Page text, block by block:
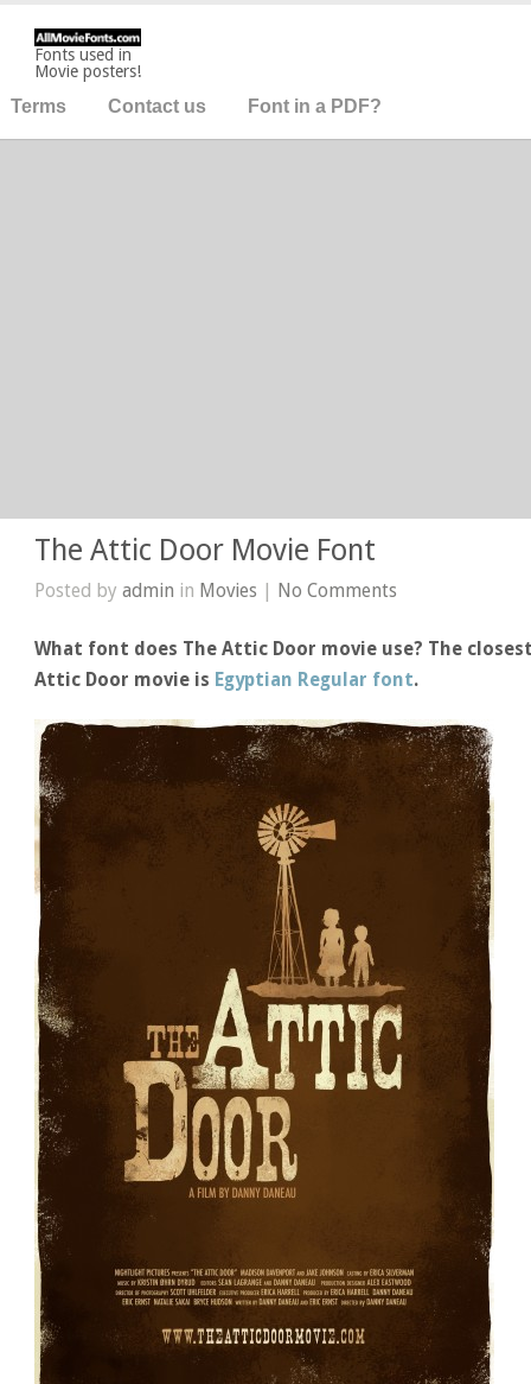
Fonts used in
Movie posters!
Terms Contact us Font in a PDF?
The Attic Door Movie Font
Posted byadmin in Movies | No Comments
What font does The Attic Door movie use? The
Attic Door movie is Egyptian Regular font.